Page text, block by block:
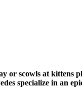
or scowls at kittens
specialize in an